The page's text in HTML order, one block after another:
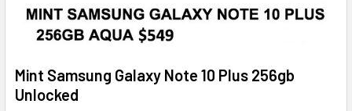
Mint Samsung Galaxy Note 10 Plus 256gb
Unlocked